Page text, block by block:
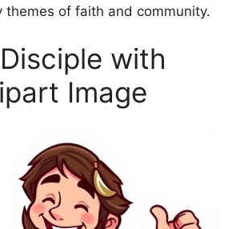
themes of faith and community.
with
Image